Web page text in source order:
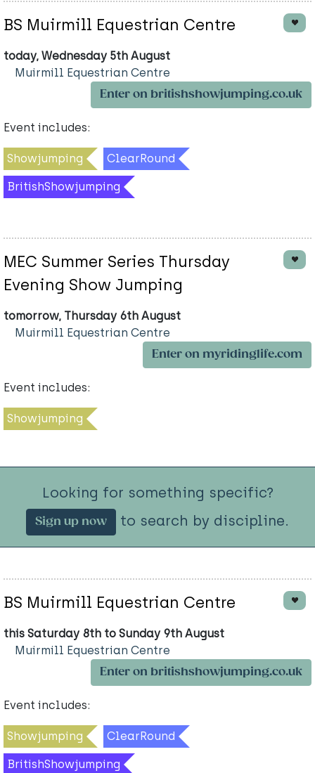
BS Muirmill Equestrian Centre
today, Wednesday 5th August
Muirmill Equestrian Centre
Enter on britishshowjumping.co.uk
Event includes:
Showjumping ClearRound
BritishShowjumping
MEC Summer Series Thursday
Evening Show Jumping
tomorrow, Thursday 6th August
Muirmill Equestrian Centre
Enter on myridinglife.com
Event includes:
Showjumping
Looking for something specific?
Sign up now to search by discipline.
BS Muirmill Equestrian Centre
this Saturday 8th to Sunday 9th August
Muirmill Equestrian Centre
Enter on britishshowjumping.co.uk
Event includes:
Showjumping ClearRound
BritishShowjumping